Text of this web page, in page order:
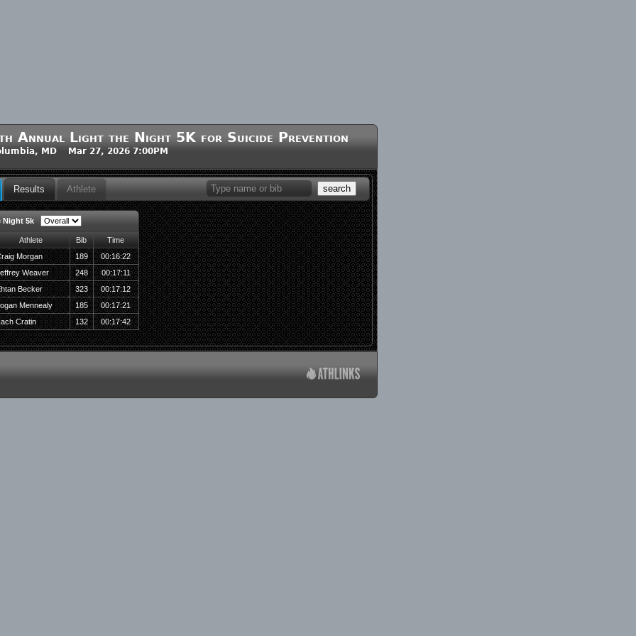
Annual Light the Night 5K for Suicide Prevention
MD Mar 27, 2026 7:00PM
search
Results Athlete
Night 5k
Athlete Bib
Time
Morgan
189
00:16:22
Weaver
248
00:17:11
Becker
323
00:17:12
Mennealy
185
00:17:21
Cratin
132 00:17:42